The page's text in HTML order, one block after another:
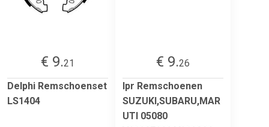
€ 9.21
Delphi Remschoenset
LS1404
€ 9.26
lpr Remschoenen
SUZUKI,SUBARU,MAR
UTI 05080